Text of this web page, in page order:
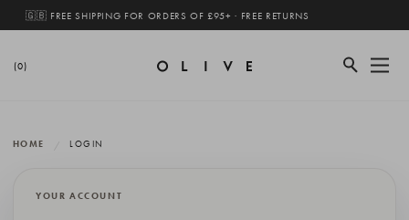
🇬🇧 FREE SHIPPING FOR ORDERS OF £95+ · FREE RETURNS
(0)
HOME LOGIN
YOUR ACCOUNT